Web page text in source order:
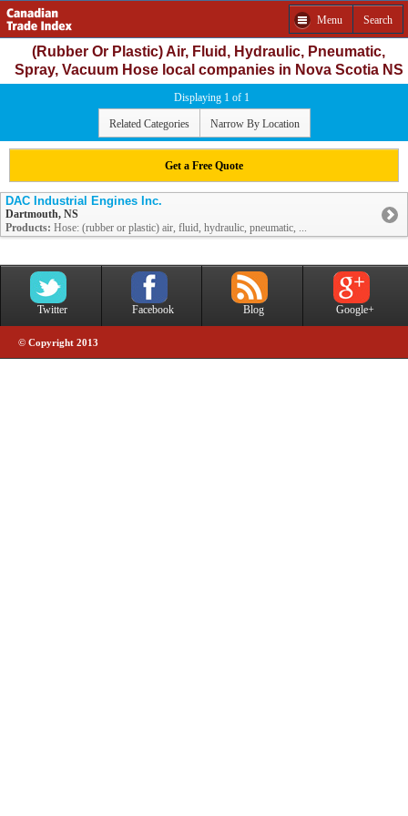
Menu Search
(Rubber Or Plastic) Air, Fluid, Hydraulic, Pneumatic,
Spray, Vacuum Hose local companies in Nova Scotia NS
Displaying 1 of 1
Related Categories Narrow By Location
Get a Free Quote
DAC Industrial Engines Inc.
Dartmouth, NS
Products: Hose: (rubber or plastic) air, fluid, hydraulic, pneumatic, ...
Twitter Facebook Blog Google+
© Copyright 2013